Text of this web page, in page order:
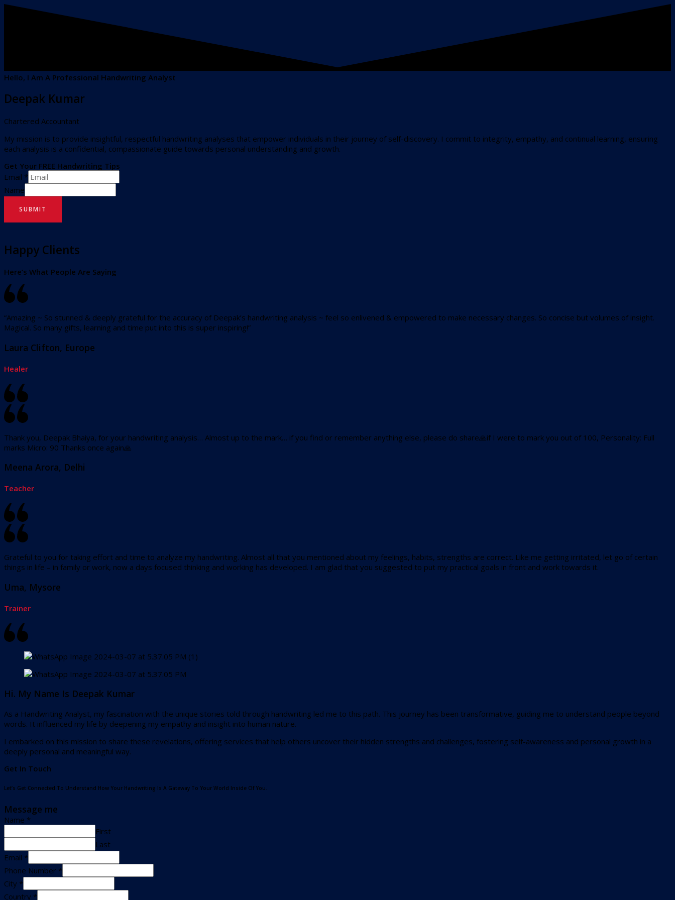
Hello, I Am A Professional Handwriting Analyst
Deepak Kumar
Chartered Accountant
My mission is to provide insightful, respectful handwriting analyses that empower individuals in their journey of self-discovery. I commit to integrity, empathy, and continual learning, ensuring
each analysis is a confidential, compassionate guide towards personal understanding and growth.
Get Your FREE Handwriting Tips
Email *
Name
SUBMIT
Happy Clients
Here’s What People Are Saying
“Amazing ~ So stunned & deeply grateful for the accuracy of Deepak’s handwriting analysis ~ feel so enlivened & empowered to make necessary changes. So concise but volumes of insight.
Magical. So many gifts, learning and time put into this is super inspiring!”
Laura Clifton, Europe
Healer
Thank you, Deepak Bhaiya, for your handwriting analysis… Almost up to the mark… if you find or remember anything else, please do share🙏if I were to mark you out of 100, Personality: Full
marks Micro: 90 Thanks once again🙏
Meena Arora, Delhi
Teacher
Grateful to you for taking effort and time to analyze my handwriting. Almost all that you mentioned about my feelings, habits, strengths are correct. Like me getting irritated, let go of certain
things in life – in family or work, now a days focused thinking and working has developed. I am glad that you suggested to put my practical goals in front and work towards it.
Uma, Mysore
Trainer
Hi. My Name Is Deepak Kumar
As a Handwriting Analyst, my fascination with the unique stories told through handwriting led me to this path. This journey has been transformative, guiding me to understand people beyond
words. It influenced my life by deepening my empathy and insight into human nature.
I embarked on this mission to share these revelations, offering services that help others uncover their hidden strengths and challenges, fostering self-awareness and personal growth in a
deeply personal and meaningful way.
Get In Touch
Let’s Get Connected To Understand How Your Handwriting Is A Gateway To Your World Inside Of You.
Message me
Name *
First
Last
Email *
Phone Number *
City *
Country *